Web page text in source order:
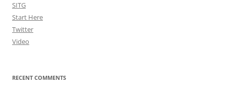
SITG
Start Here
Twitter
Video
RECENT COMMENTS